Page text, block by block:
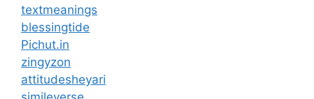
textmeanings
blessingtide
Pichut.in
zingyzon
attitudesheyari